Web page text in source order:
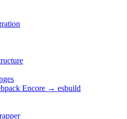
Encore → esbuild